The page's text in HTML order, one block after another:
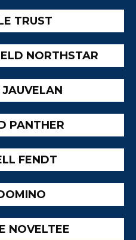
TRUST
NORTHSTAR
PANTHER
FENDT
NOVELTEE